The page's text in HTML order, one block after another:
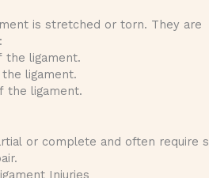
is stretched or torn. They are
the ligament.
ligament.
the ligament.
or complete and often require s
Injuries